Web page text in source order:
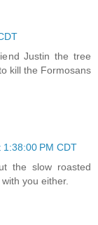
Justin the tree
kill the Formosans
PM CDT
the slow roasted
you either.